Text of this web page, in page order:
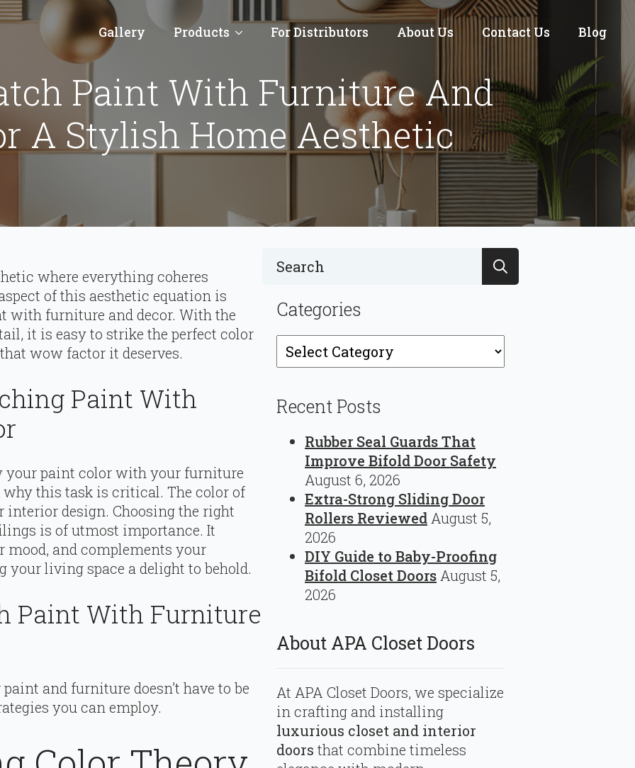
Gallery Products For Distributors About Us Contact Us Blog
Paint With Furniture And
A Stylish Home Aesthetic
where everything coheres
of this aesthetic equation is
with furniture and decor. With the
it is easy to strike the perfect color
wow factor it deserves.
Paint With
your paint color with your furniture
this task is critical. The color of
interior design. Choosing the right
is of utmost importance. It
mood, and complements your
your living space a delight to behold.
Paint With Furniture
and furniture doesn’t have to be
you can employ.
Search
Categories
Categories
Recent Posts
Rubber Seal Guards That
Improve Bifold Door Safety
August 6, 2026
Extra-Strong Sliding Door
Rollers Reviewed August 5,
2026
DIY Guide to Baby-Proofing
Bifold Closet Doors August 5,
2026
About APA Closet Doors
At APA Closet Doors, we specialize
in crafting and installing
luxurious closet and interior
doors that combine timeless